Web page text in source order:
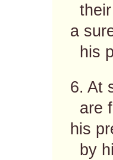
a
his
6. At
are
his
by